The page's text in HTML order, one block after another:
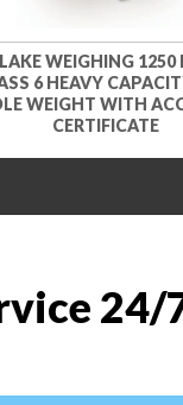
WEIGHING 1250
6 HEAVY
WEIGHT WITH
CERTIFICATE
24/